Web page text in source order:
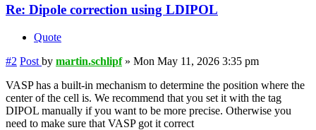
Re: Dipole correction using LDIPOL
Quote
#2 Post by martin.schlipf» Mon May 11, 2026 3:35 pm
VASP has a built-in mechanism to determine the position where the
center of the cell is. We recommend that you set it with the tag
DIPOL manually if you want to be more precise. Otherwise you
need to make sure that VASP got it correct